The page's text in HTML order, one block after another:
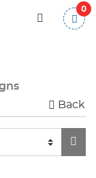
0
Back